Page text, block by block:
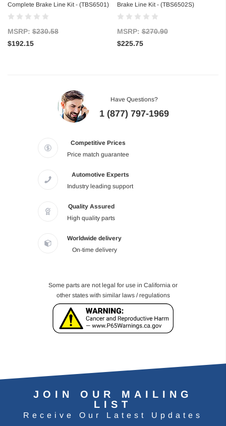
Complete Brake Line Kit - (TBS6501)
MSRP: $230.58
$192.15
Brake Line Kit - (TBS6502S)
MSRP:$270.90
$225.75
Have Questions?
1 (877) 797-1969
Competitive Prices
Price match guarantee
Automotive Experts
Industry leading support
Quality Assured
High quality parts
Worldwide delivery
On-time delivery
Some parts are not legal for use in California or
other states with similar laws / regulations
JOIN OUR MAILING
LIST
Receive Our Latest Updates